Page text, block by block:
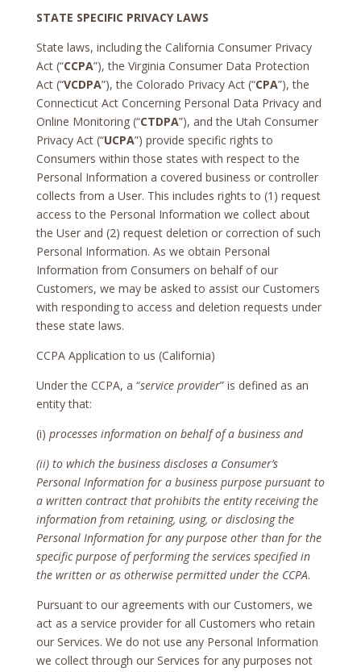
STATE SPECIFIC PRIVACY LAWS
State laws, including the California Consumer Privacy
Act (“CCPA”), the Virginia Consumer Data Protection
Act (“VCDPA”), the Colorado Privacy Act (“CPA”), the
Connecticut Act Concerning Personal Data Privacy and
Online Monitoring (“CTDPA”), and the Utah Consumer
Privacy Act (“UCPA”) provide specific rights to
Consumers within those states with respect to the
Personal Information a covered business or controller
collects from a User. This includes rights to (1) request
access to the Personal Information we collect about
the User and (2) request deletion or correction of such
Personal Information. As we obtain Personal
Information from Consumers on behalf of our
Customers, we may be asked to assist our Customers
with responding to access and deletion requests under
these state laws.
CCPA Application to us (California)
Under the CCPA, a “service provider” is defined as an
entity that:
(i) processes information on behalf of a business and
(ii) to which the business discloses a Consumer’s
Personal Information for a business purpose pursuant to
a written contract that prohibits the entity receiving the
information from retaining, using, or disclosing the
Personal Information for any purpose other than for the
specific purpose of performing the services specified in
the written or as otherwise permitted under the CCPA.
Pursuant to our agreements with our Customers, we
act as a service provider for all Customers who retain
our Services. We do not use any Personal Information
we collect through our Services for any purposes not